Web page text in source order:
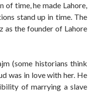
of time, he made Lahore,
stand up in time. The
as the founder of Lahore
(some historians think
was in love with her. He
of marrying a slave